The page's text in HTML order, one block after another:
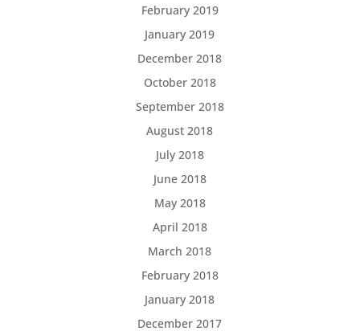
February 2019
January 2019
December 2018
October 2018
September 2018
August 2018
July 2018
June 2018
May 2018
April 2018
March 2018
February 2018
January 2018
December 2017